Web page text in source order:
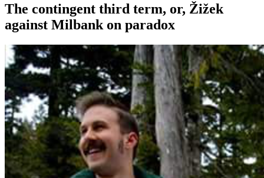
The contingent third term, or, Žižek
against Milbank on paradox